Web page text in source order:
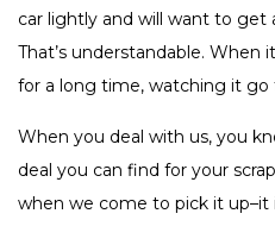
car lightly and will want to get
That’s understandable. When
for a long time, watching it go
When you deal with us, you
deal you can find for your
when we come to pick it up–it